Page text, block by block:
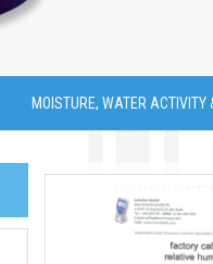
MOISTURE, WATER ACTIVITY